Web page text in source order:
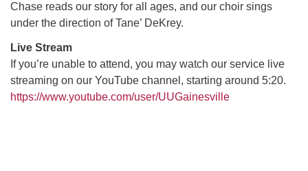
24 25 26 27 28 29 30
31
Chase reads our story for all ages, and our choir sings
under the direction of Tane’ DeKrey.
Live Stream
If you’re unable to attend, you may watch our service live
streaming on our YouTube channel, starting around 5:20.
https://www.youtube.com/user/UUGainesville